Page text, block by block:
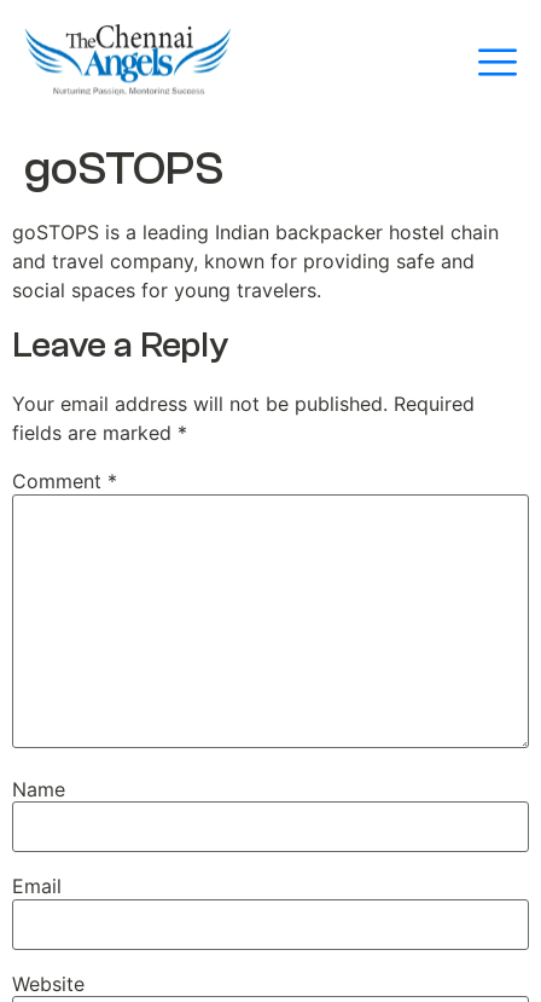
goSTOPS
goSTOPS is a leading Indian backpacker hostel chain
and travel company, known for providing safe and
social spaces for young travelers.
Leave a Reply
Your email address will not be published. Required
fields are marked *
Comment *
Name
Email
Website